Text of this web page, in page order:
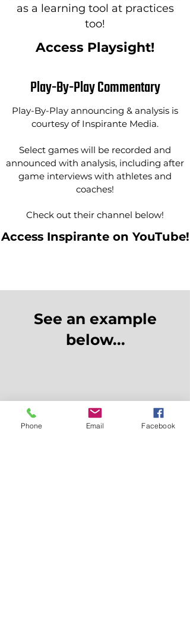
as a learning tool at practices
too!
Access Playsight!
Play-By-Play Commentary
Play-By-Play announcing & analysis is
courtesy of Inspirante Media.
Select games will be recorded and
announced with analysis, including after
game interviews with athletes and
coaches!
Check out their channel below!
Access Inspirante on YouTube!
See an example
below...
Phone Email Facebook